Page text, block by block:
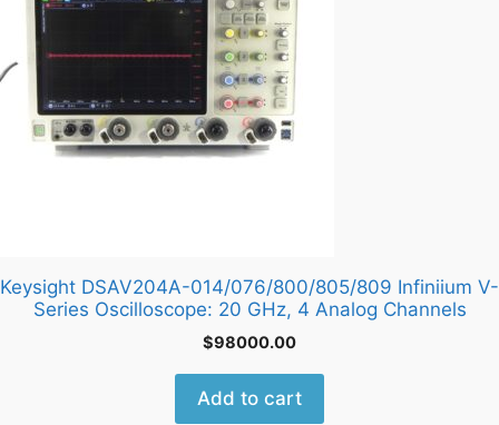
Keysight DSAV204A-014/076/800/805/809 Infiniium V-
Series Oscilloscope: 20 GHz, 4 Analog Channels
$98000.00
Add to cart